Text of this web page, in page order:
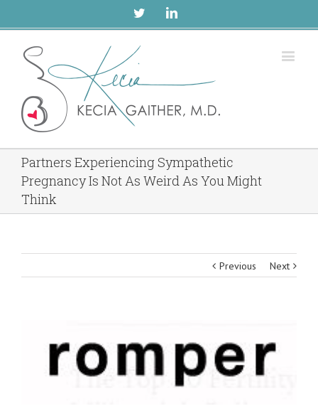
TwitterLinkedin
Partners Experiencing Sympathetic
Pregnancy Is Not As Weird As You Might
Think
Previous Next